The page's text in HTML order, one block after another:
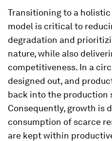
Transitioning to a
model is critical to
degradation and
nature, while also
competitiveness. In a
designed out, and
back into the production
Consequently, growth is
consumption of scarce
are kept within